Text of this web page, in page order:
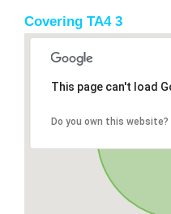
Covering TA4 3
This page can't load
Do you own this website?